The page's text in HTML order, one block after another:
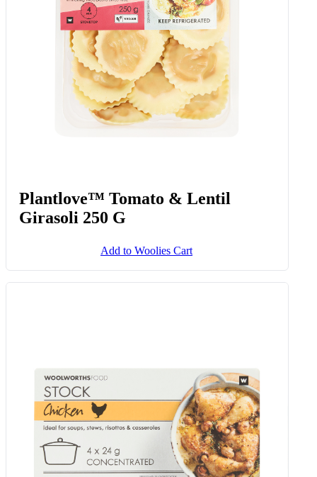
Plantlove™ Tomato & Lentil
Girasoli 250 G
Add to Woolies Cart